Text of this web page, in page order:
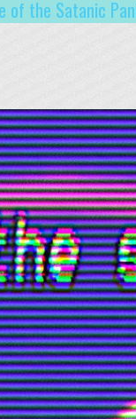
of the Satanic